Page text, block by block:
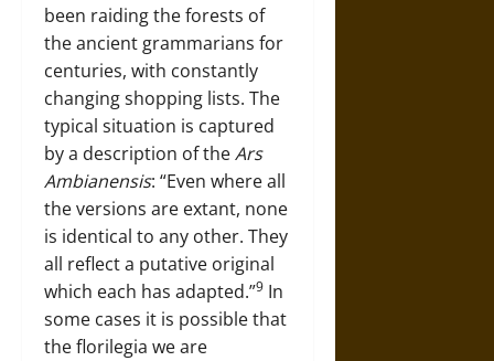
been raiding the forests of
the ancient grammarians for
centuries, with constantly
changing shopping lists. The
typical situation is captured
by a description of theArs
Ambianensis: “Even where all
the versions are extant, none
is identical to any other. They
all reflect a putative original
which each has adapted.”9 In
some cases it is possible that
the florilegia we are